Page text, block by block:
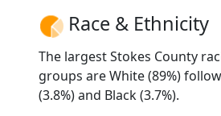
Race & Ethnicity
The largest Stokes County
groups are White (89%)
(3.8%) and Black (3.7%).